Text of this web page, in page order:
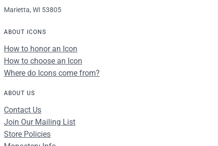
Marietta, WI 53805
ABOUT ICONS
How to honor an Icon
How to choose an Icon
Where do Icons come from?
ABOUT US
Contact Us
Join Our Mailing List
Store Policies